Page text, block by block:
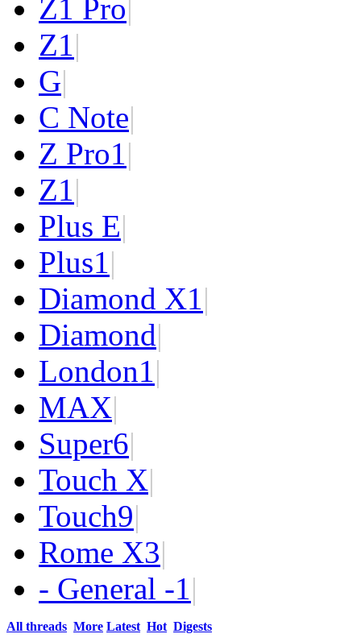
Z1 Pro|
Z1|
G|
C Note|
Z Pro1|
Z1|
Plus E|
Plus1|
Diamond X1|
Diamond|
London1|
MAX|
Super6|
Touch X|
Touch9|
Rome X3|
- General -1|
All threads More Latest Hot Digests